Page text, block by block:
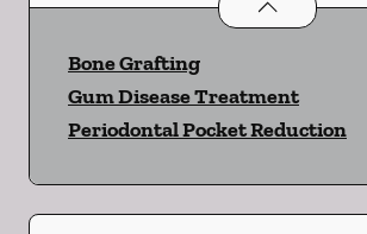
Bone Grafting
Gum Disease Treatment
Periodontal Pocket Reduction